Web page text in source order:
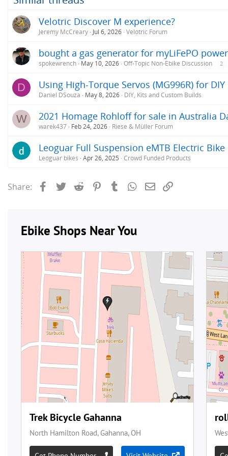
Velotric Discover M experience?
Jeremy McCreary Jul 6, 2026 Velotric Forum
bought a gas generator for myLiFePO
spokewrench May 10, 2026 Off-Topic Non-Ebike Discussion 2
D Using High-Torque Servos (MG996R) for
Daniel DSouza May 8, 2026 DIY, Kits and Custom Builds
W 2021 Homage Rohloff for sale in Australia
warek437 Feb 24, 2026 Riese & Müller Forum
Leoguar Full Suspension eMTB Electric Bike
Leoguar bikes Apr 26, 2025 Crowd Funded Products
Share: FacebookTwitterReddit PinterestTumblrWhatsApp
Email